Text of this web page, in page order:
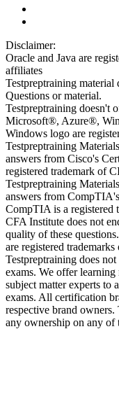
Disclaimer:
Oracle and Java are
affiliates
Testpreptraining
Questions or material.
Testpreptraining doesn't
Microsoft®, Azure®,
Windows logo are
Testpreptraining
answers from Cisco's
registered trademark of
Testpreptraining
answers from
CompTIA is a
CFA Institute does not
quality of these
are registered
Testpreptraining does
exams. We offer learning
subject matter experts to
exams. All certification
respective brand
any ownership on any of